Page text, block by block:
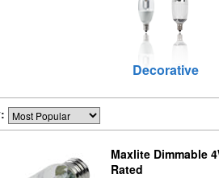
Decorative
Maxlite Dimmable
Rated